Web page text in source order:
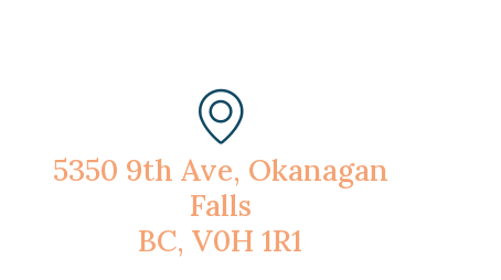
5350 9th Ave, Okanagan
Falls
BC, V0H 1R1